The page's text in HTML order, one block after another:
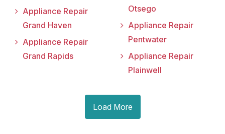
Appliance Repair
Grand Haven
Appliance Repair
Grand Rapids
Otsego
Appliance Repair
Pentwater
Appliance Repair
Plainwell
Load More